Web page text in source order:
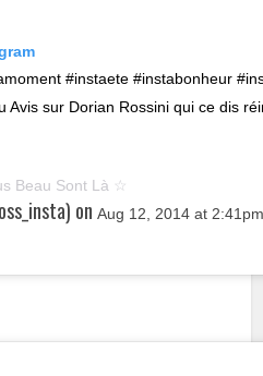
#instaete #instabonheur
Avis sur Dorian Rossini qui ce dis
Beau Sont Là ☆
onAug 12, 2014 at